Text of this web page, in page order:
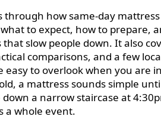
through how same-day mattress
to expect, how to prepare,
slow people down. It also
comparisons, and a few
easy to overlook when you are
a mattress sounds simple
a narrow staircase at
a whole event.